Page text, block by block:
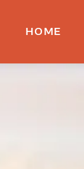
HOME